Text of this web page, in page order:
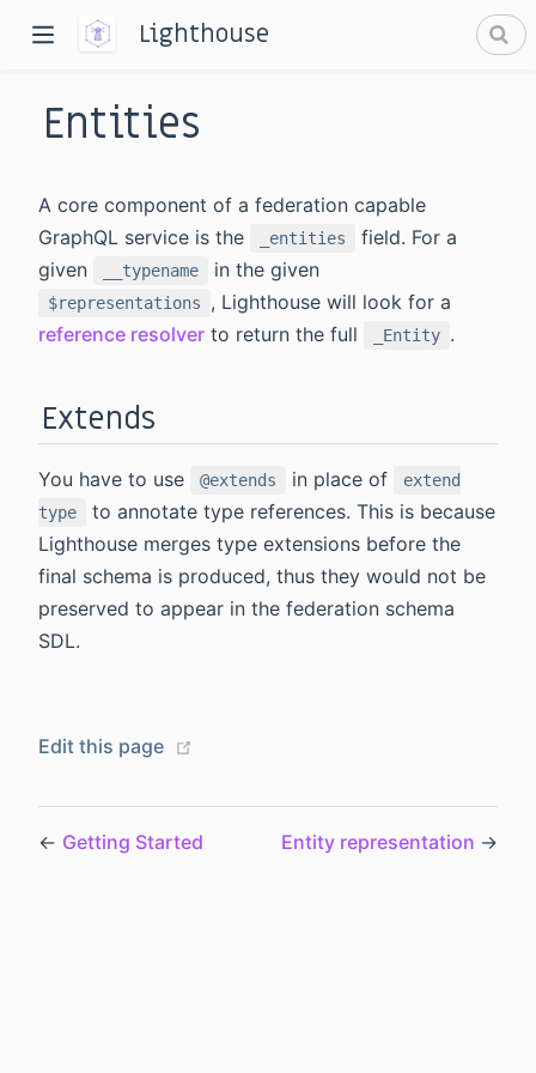
Lighthouse
Entities
A core component of a federation capable
GraphQL service is the
_entities
field. For a
given
__typename in the given
$representations
, Lighthouse will look for a
reference resolver to return the full _Entity .
Extends
You have to use @extends in place of
extend
type
to annotate type references. This is because
Lighthouse merges type extensions before the
final schema is produced, thus they would not be
preserved to appear in the federation schema
SDL.
Edit this page
← Getting Started Entity representation →